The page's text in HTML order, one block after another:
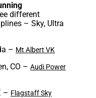
different
– Sky, Ultra
– Mt Albert VK
CO – Audi Power
– Flagstaff Sky